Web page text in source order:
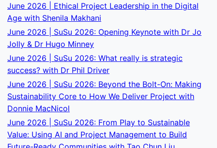
June 2026 | Ethical Project Leadership in the Digital
Age with Shenila Makhani
June 2026 | SuSu 2026: Opening Keynote with Dr Jo
Jolly & Dr Hugo Minney
June 2026 | SuSu 2026: What really is strategic
success? with Dr Phil Driver
June 2026 | SuSu 2026: Beyond the Bolt-On: Making
Sustainability Core to How We Deliver Project with
Donnie MacNicol
June 2026 | SuSu 2026: From Play to Sustainable
Value: Using AI and Project Management to Build